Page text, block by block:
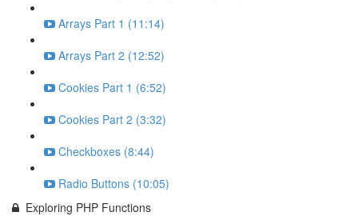
Arrays Part 1 (11:14)
Arrays Part 2 (12:52)
Cookies Part 1 (6:52)
Cookies Part 2 (3:32)
Checkboxes (8:44)
Radio Buttons (10:05)
Exploring PHP Functions